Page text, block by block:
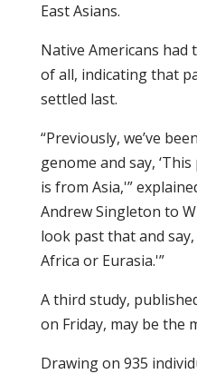
East Asians.
Native Americans had
of all, indicating that
settled last.
“Previously, we’ve
genome and say,
is from Asia,'”
Andrew Singleton to
look past that and
Africa or Eurasia.'”
A third study,
on Friday, may be the
Drawing on 935